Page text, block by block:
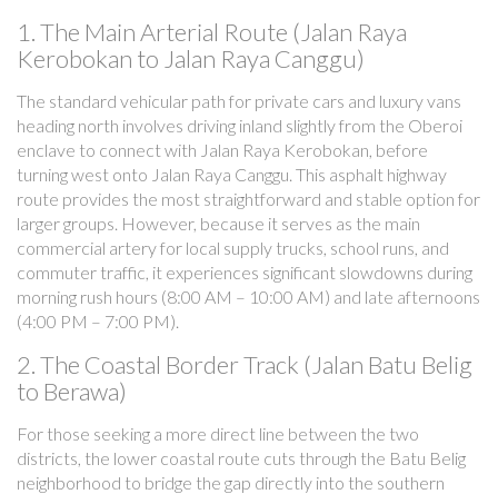
1. The Main Arterial Route (Jalan Raya
Kerobokan to Jalan Raya Canggu)
The standard vehicular path for private cars and luxury vans
heading north involves driving inland slightly from the Oberoi
enclave to connect with Jalan Raya Kerobokan, before
turning west onto Jalan Raya Canggu. This asphalt highway
route provides the most straightforward and stable option for
larger groups. However, because it serves as the main
commercial artery for local supply trucks, school runs, and
commuter traffic, it experiences significant slowdowns during
morning rush hours (8:00 AM – 10:00 AM) and late afternoons
(4:00 PM – 7:00 PM).
2. The Coastal Border Track (Jalan Batu Belig
to Berawa)
For those seeking a more direct line between the two
districts, the lower coastal route cuts through the Batu Belig
neighborhood to bridge the gap directly into the southern